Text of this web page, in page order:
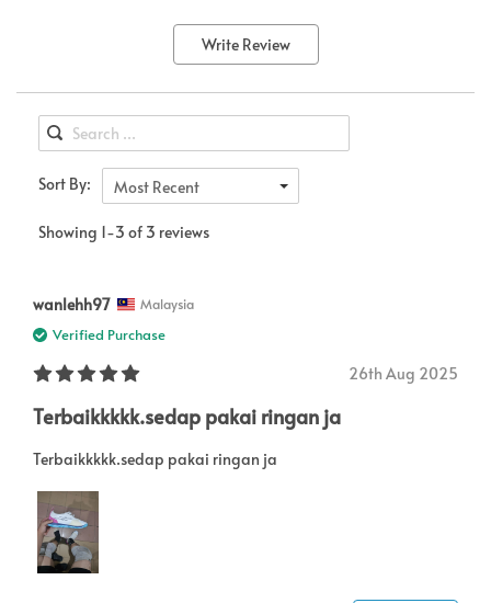
Write Review
Sort By: Most Recent
Showing 1-3 of 3 reviews
wanlehh97 Malaysia
Verified Purchase
26th Aug 2025
Terbaikkkkk.sedap pakai ringan ja
Terbaikkkkk.sedap pakai ringan ja